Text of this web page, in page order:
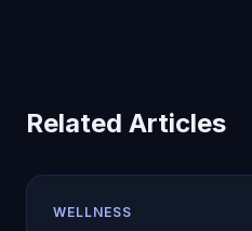
Related Articles
WELLNESS